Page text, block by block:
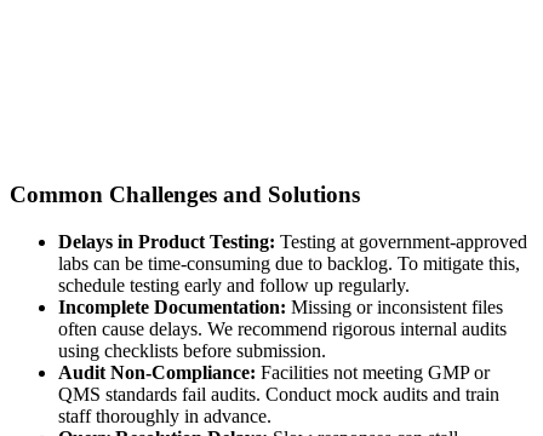
Common Challenges and Solutions
Delays in Product Testing: Testing at government-approved
labs can be time-consuming due to backlog. To mitigate this,
schedule testing early and follow up regularly.
Incomplete Documentation: Missing or inconsistent files
often cause delays. We recommend rigorous internal audits
using checklists before submission.
Audit Non-Compliance: Facilities not meeting GMP or
QMS standards fail audits. Conduct mock audits and train
staff thoroughly in advance.